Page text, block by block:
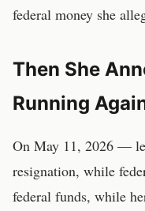
federal money she
Then She
Running
On May 11, 2026 —
resignation, while
federal funds, while